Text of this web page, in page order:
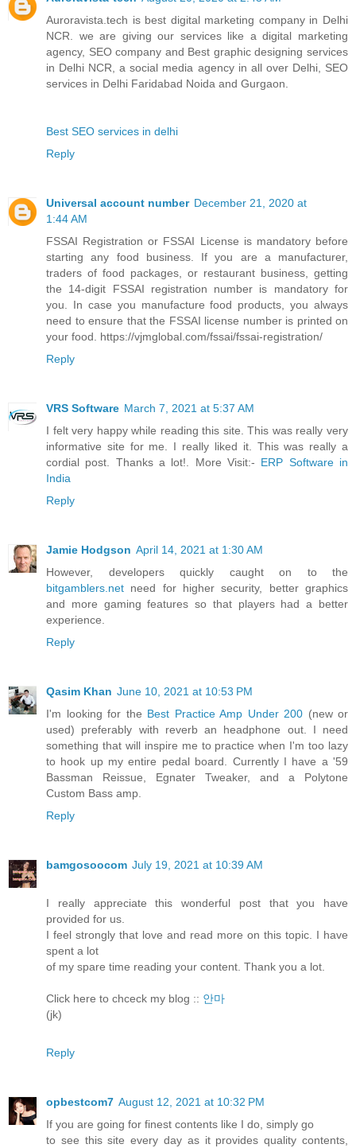
Auroravista.tech is best digital marketing company in Delhi
NCR. we are giving our services like a digital marketing
agency, SEO company and Best graphic designing services
in Delhi NCR, a social media agency in all over Delhi, SEO
services in Delhi Faridabad Noida and Gurgaon.
Best SEO services in delhi
Reply
Universal account number December 21, 2020 at
1:44 AM
FSSAI Registration or FSSAI License is mandatory before
starting any food business. If you are a manufacturer,
traders of food packages, or restaurant business, getting
the 14-digit FSSAI registration number is mandatory for
you. In case you manufacture food products, you always
need to ensure that the FSSAI license number is printed on
your food. https://vjmglobal.com/fssai/fssai-registration/
Reply
VRS Software March 7, 2021 at 5:37 AM
I felt very happy while reading this site. This was really very
informative site for me. I really liked it. This was really a
cordial post. Thanks a lot!. More Visit:- ERP Software in
India
Reply
Jamie Hodgson April 14, 2021 at 1:30 AM
However, developers quickly caught on to the
bitgamblers.net need for higher security, better graphics
and more gaming features so that players had a better
experience.
Reply
Qasim Khan June 10, 2021 at 10:53 PM
I'm looking for the Best Practice Amp Under 200 (new or
used) preferably with reverb an headphone out. I need
something that will inspire me to practice when I'm too lazy
to hook up my entire pedal board. Currently I have a '59
Bassman Reissue, Egnater Tweaker, and a Polytone
Custom Bass amp.
Reply
bamgosoocom July 19, 2021 at 10:39 AM
I really appreciate this wonderful post that you have
provided for us.
I feel strongly that love and read more on this topic. I have
spent a lot
of my spare time reading your content. Thank you a lot.
Click here to chceck my blog :: 안마
(jk)
Reply
opbestcom7 August 12, 2021 at 10:32 PM
If you are going for finest contents like I do, simply go
to see this site every day as it provides quality contents,